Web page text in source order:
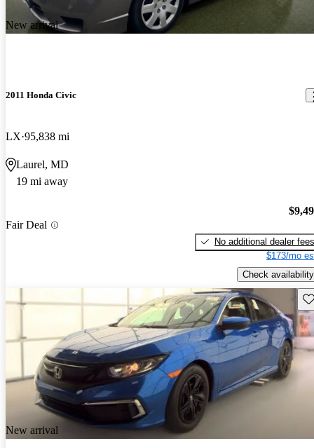
New arrival
2011 Honda Civic
LX 95,838 mi
Laurel, MD
19 mi away
Fair Deal
No additional dealer fees
$173/mo
Check availability
New arrival